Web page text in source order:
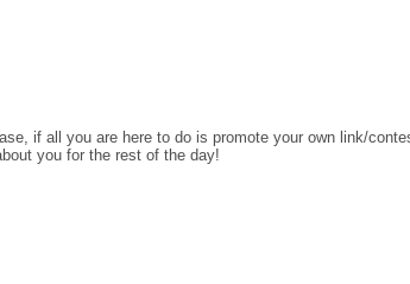
if all you are here to do is promote your own link/
you for the rest of the day!